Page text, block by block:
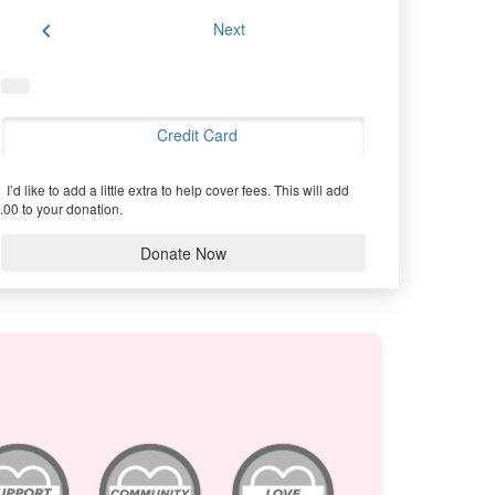
chevron_left Next
Credit Card
I’d like to add a little extra to help cover fees. This will add
to your donation.
Donate Now